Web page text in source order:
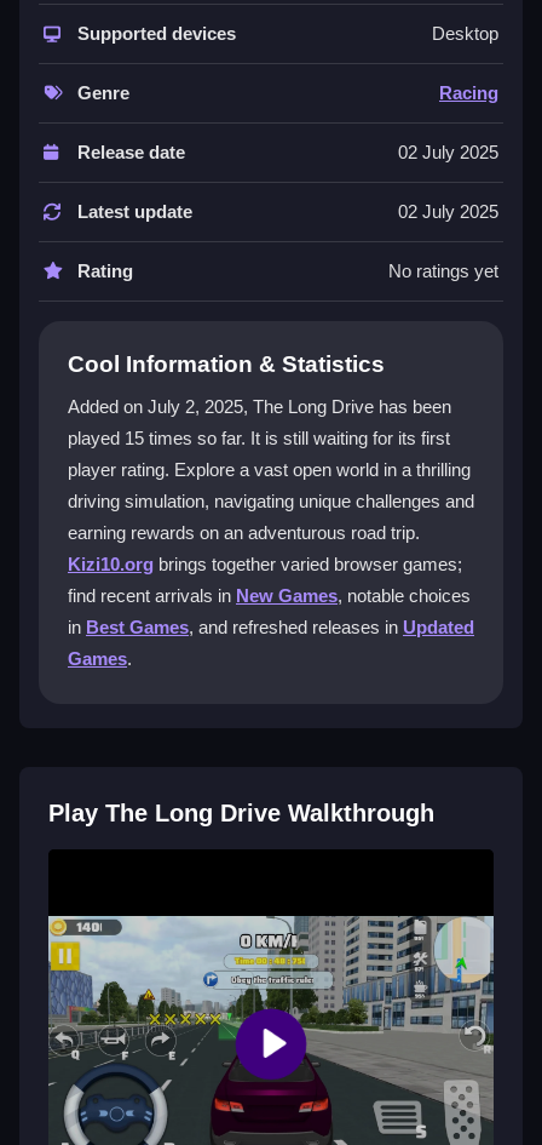
This game combines realism with adventure, letting
you explore a massive open world with stunning
graphics. It's a memorable journey where every drive
feels exciting. You can customize controls and
graphics to suit your style, making it a perfect fit for
fans ofcar driving games simulation games
The escape adventure theme and the Cartoon
Network style add extra charm.
Player Questions
How do I start playing The Long Drive?
Visit the game site, select The Long Drive, and click
away.
What makes the open world in The Long
Drive special?
The open world is expansive and filled with driving
challenges, stunning visuals, and hidden treasures to
discover during your journeys.
Can I customize the controls and
Are there tips to improve my driving in
efficiently, and explore off-road paths to uncover
rewards and enhance your performance.
Getting Started
You can enjoy The Long Drive for free, diving into this
thrilling adventure without any cost. Start your journey
today by visiting the game site and clicking play. No
Supported devices Desktop
Genre Racing
Release date 02 July 2025
Latest update 02 July 2025
Rating No ratings yet
Cool Information & Statistics
Added on July 2, 2025, The Long Drive has been
played 15 times so far. It is still waiting for its first
player rating. Explore a vast open world in a thrilling
driving simulation, navigating unique challenges and
earning rewards on an adventurous road trip.
Kizi10.org brings together varied browser games;
find recent arrivals in New Games, notable choices
in Best Games, and refreshed releases in Updated
Games.
Play The Long Drive Walkthrough